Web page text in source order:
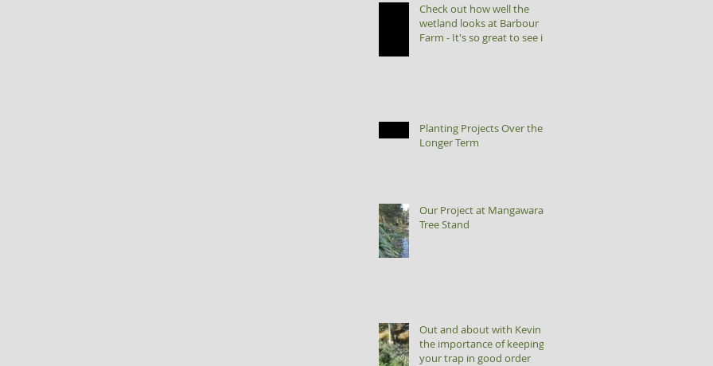
Check out how well the
wetland looks at Barbour
Farm - It's so great to see it
Planting Projects Over the
Longer Term
Our Project at Mangawara
Tree Stand
Out and about with Kevin -
the importance of keeping
your trap in good order